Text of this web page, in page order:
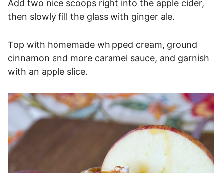
Add two nice scoops right into the apple cider,
then slowly fill the glass with ginger ale.
Top with homemade whipped cream, ground
cinnamon and more caramel sauce, and garnish
with an apple slice.